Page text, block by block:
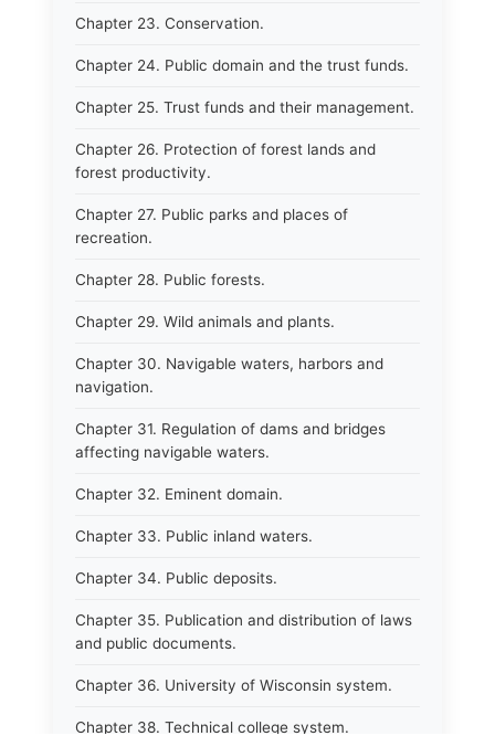
Chapter 23. Conservation.
Chapter 24. Public domain and the trust funds.
Chapter 25. Trust funds and their management.
Chapter 26. Protection of forest lands and
forest productivity.
Chapter 27. Public parks and places of
recreation.
Chapter 28. Public forests.
Chapter 29. Wild animals and plants.
Chapter 30. Navigable waters, harbors and
navigation.
Chapter 31. Regulation of dams and bridges
affecting navigable waters.
Chapter 32. Eminent domain.
Chapter 33. Public inland waters.
Chapter 34. Public deposits.
Chapter 35. Publication and distribution of laws
and public documents.
Chapter 36. University of Wisconsin system.
Chapter 38. Technical college system.